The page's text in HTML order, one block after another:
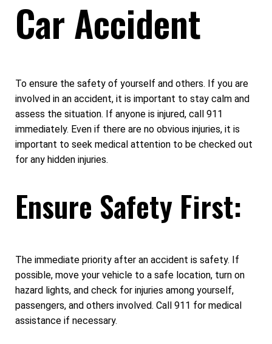
Car Accident
To ensure the safety of yourself and others. If you are
involved in an accident, it is important to stay calm and
assess the situation. If anyone is injured, call 911
immediately. Even if there are no obvious injuries, it is
important to seek medical attention to be checked out
for any hidden injuries.
Ensure Safety First:
The immediate priority after an accident is safety. If
possible, move your vehicle to a safe location, turn on
hazard lights, and check for injuries among yourself,
passengers, and others involved. Call 911 for medical
assistance if necessary.